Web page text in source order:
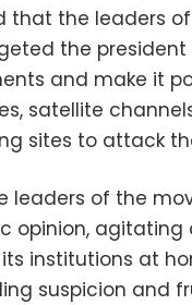
that the leaders
the president
and make it
satellite
sites to attack
leaders of the
opinion,
institutions at
suspicion and